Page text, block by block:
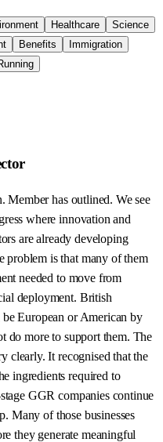
Healthcare
Science
Benefits
Immigration
Member has outlined. We see
where innovation and
are already developing
problem is that many of them
needed to move from
deployment. British
European or American by
do more to support them. The
clearly. It recognised that the
ingredients required to
GGR companies continue
Many of those businesses
they generate meaningful